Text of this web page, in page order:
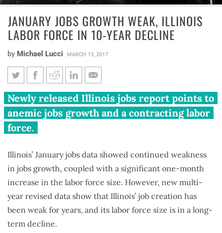
JANUARY JOBS GROWTH WEAK, ILLINOIS
LABOR FORCE IN 10-YEAR DECLINE
by Michael Lucci MARCH 13, 2017
January jobs growth weak,
Illinois labor force in 10-year
decline
Newly released Illinois jobs report points to
anemic jobs growth and a contracting labor
force.
Illinois’ January jobs data showed continued weakness
in jobs growth, coupled with a significant one-month
increase in the labor force size. However, new multi-
year revised data show that Illinois’ job creation has
been weak for years, and its labor force size is in a long-
term decline.